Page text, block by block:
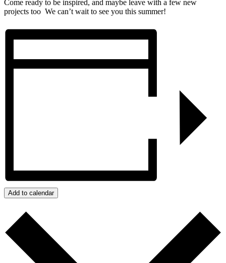
Come ready to be inspired, and maybe leave with a few new
projects too We can’t wait to see you this summer!
Add to calendar